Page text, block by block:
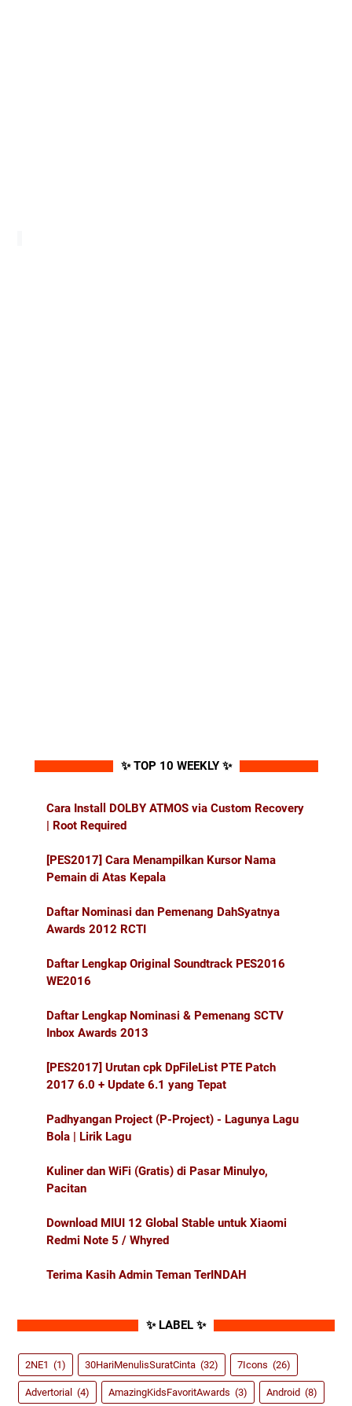
✨ TOP 10 WEEKLY ✨
Cara Install DOLBY ATMOS via Custom Recovery
| Root Required
[PES2017] Cara Menampilkan Kursor Nama
Pemain di Atas Kepala
Daftar Nominasi dan Pemenang DahSyatnya
Awards 2012 RCTI
Daftar Lengkap Original Soundtrack PES2016
WE2016
Daftar Lengkap Nominasi & Pemenang SCTV
Inbox Awards 2013
[PES2017] Urutan cpk DpFileList PTE Patch
2017 6.0 + Update 6.1 yang Tepat
Padhyangan Project (P-Project) - Lagunya Lagu
Bola | Lirik Lagu
Kuliner dan WiFi (Gratis) di Pasar Minulyo,
Pacitan
Download MIUI 12 Global Stable untuk Xiaomi
Redmi Note 5 / Whyred
Terima Kasih Admin Teman TerINDAH
✨ LABEL ✨
2NE1 (1) 30HariMenulisSuratCinta (32) 7Icons (26)
Advertorial (4) AmazingKidsFavoritAwards (3) Android (8)